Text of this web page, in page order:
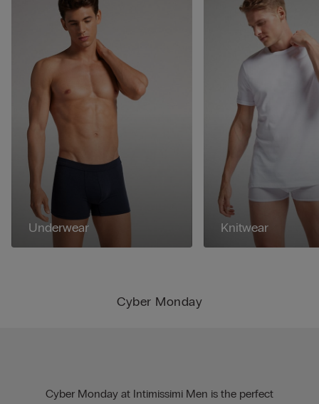
Cyber Monday
Cyber Monday at Intimissimi Men is the perfect
Underwear Knitwear